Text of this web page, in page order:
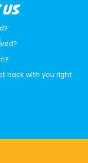
back with you right